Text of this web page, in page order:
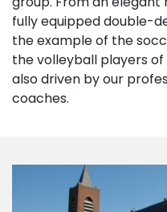
fully equipped double-
the example of the
the volleyball players of
also driven by our
coaches.